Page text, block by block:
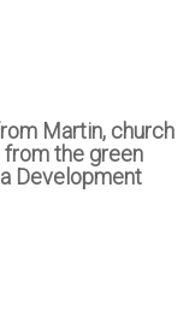
Martin, church
the green
Development